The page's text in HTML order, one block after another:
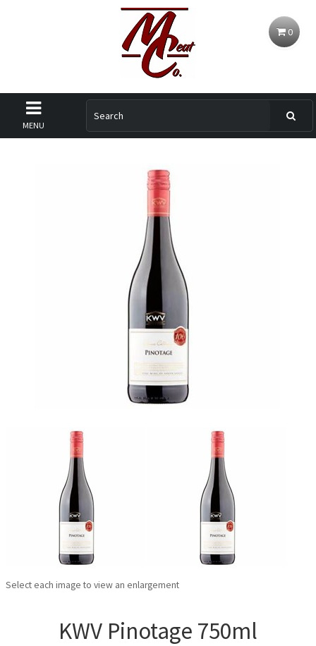
0
MENU
Select each image to view an enlargement
KWV Pinotage 750ml